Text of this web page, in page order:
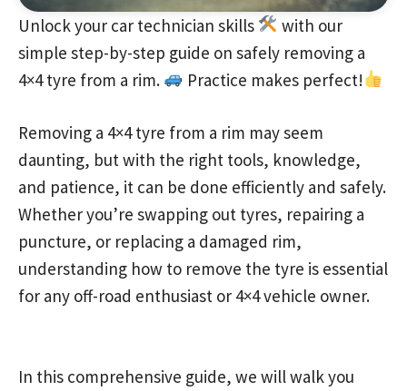
Unlock your car technician skills
with our
simple step-by-step guide on safely removing a
4×4 tyre from a rim.
Practice makes perfect!
Removing a 4×4 tyre from a rim may seem
daunting, but with the right tools, knowledge,
and patience, it can be done efficiently and safely.
Whether you’re swapping out tyres, repairing a
puncture, or replacing a damaged rim,
understanding how to remove the tyre is essential
for any off-road enthusiast or 4×4 vehicle owner.
In this comprehensive guide, we will walk you